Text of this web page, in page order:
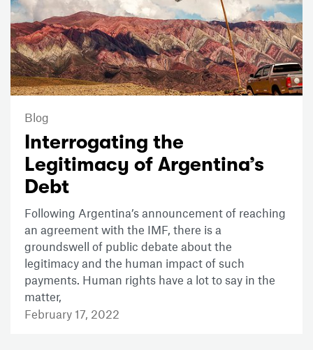
Blog
Interrogating the
Legitimacy of Argentina’s
Debt
Following Argentina’s announcement of reaching
an agreement with the IMF, there is a
groundswell of public debate about the
legitimacy and the human impact of such
payments. Human rights have a lot to say in the
matter,
February 17, 2022